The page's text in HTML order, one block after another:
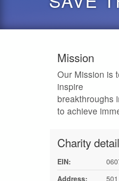
Mission
Our Mission is
inspire
breakthroughs
to achieve
Charity
EIN:
Address: